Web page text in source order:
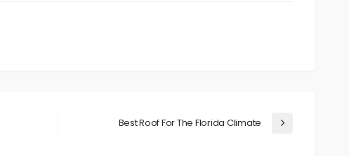
Best Roof For The Florida Climate